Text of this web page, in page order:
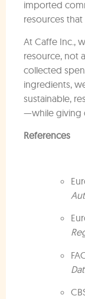
imported
resources that
At Caffe Inc.,
resource, not
collected
ingredients,
sustainable,
—while giving
References